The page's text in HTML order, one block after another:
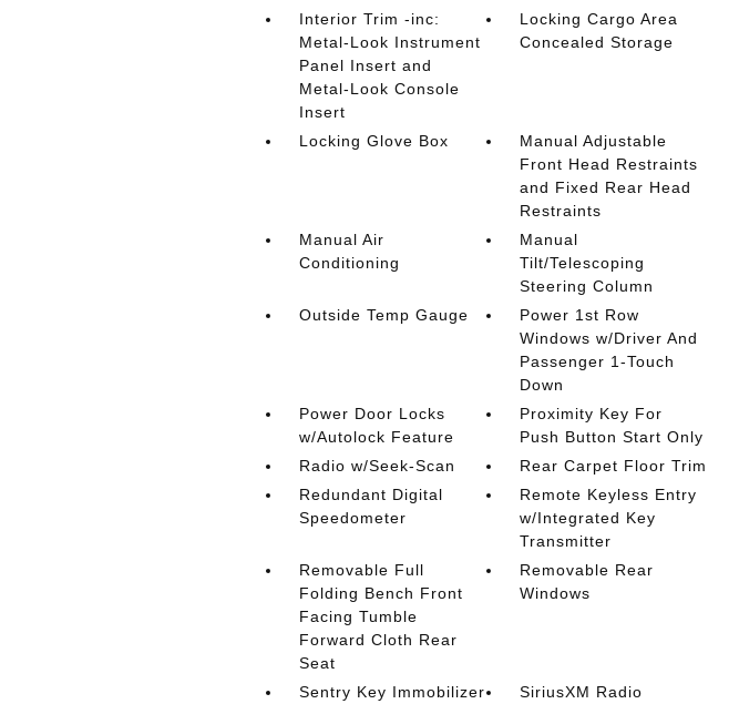
Interior Trim -inc:
Metal-Look Instrument
Panel Insert and
Metal-Look Console
Insert
Locking Cargo Area
Concealed Storage
Locking Glove Box
Manual Adjustable
Front Head Restraints
and Fixed Rear Head
Restraints
Manual Air
Conditioning
Manual
Tilt/Telescoping
Steering Column
Outside Temp Gauge
Power 1st Row
Windows w/Driver And
Passenger 1-Touch
Down
Power Door Locks
w/Autolock Feature
Proximity Key For
Push Button Start Only
Radio w/Seek-Scan
Rear Carpet Floor Trim
Redundant Digital
Speedometer
Remote Keyless Entry
w/Integrated Key
Transmitter
Removable Full
Folding Bench Front
Facing Tumble
Forward Cloth Rear
Seat
Removable Rear
Windows
Sentry Key Immobilizer SiriusXM Radio